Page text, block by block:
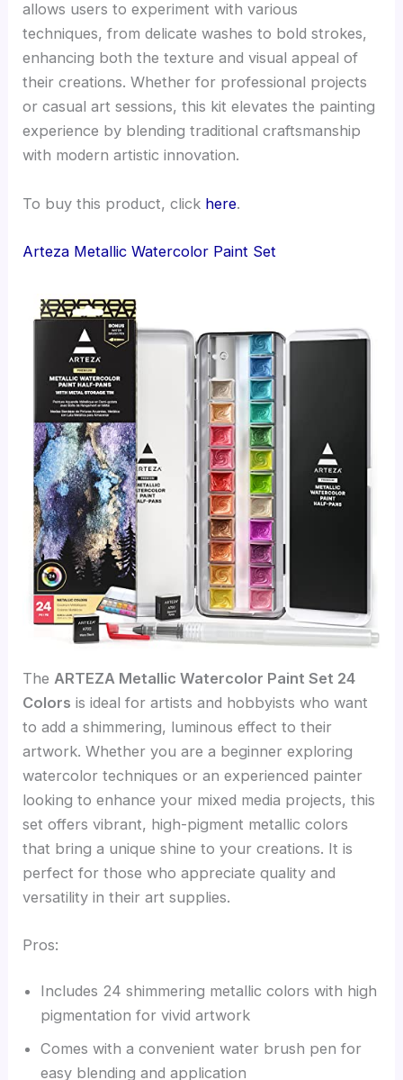
allows users to experiment with various
techniques, from delicate washes to bold strokes,
enhancing both the texture and visual appeal of
their creations. Whether for professional projects
or casual art sessions, this kit elevates the painting
experience by blending traditional craftsmanship
with modern artistic innovation.
To buy this product, click here.
Arteza Metallic Watercolor Paint Set
The ARTEZA Metallic Watercolor Paint Set 24
Colors is ideal for artists and hobbyists who want
to add a shimmering, luminous effect to their
artwork. Whether you are a beginner exploring
watercolor techniques or an experienced painter
looking to enhance your mixed media projects, this
set offers vibrant, high-pigment metallic colors
that bring a unique shine to your creations. It is
perfect for those who appreciate quality and
versatility in their art supplies.
Pros:
Includes 24 shimmering metallic colors with high
pigmentation for vivid artwork
Comes with a convenient water brush pen for
easy blending and application